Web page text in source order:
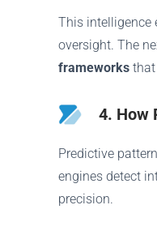
This intelligence
oversight. The
frameworks that
4. How
Predictive
engines detect
precision.